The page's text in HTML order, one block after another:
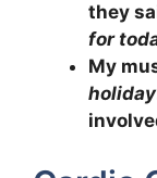
they
for
My
holiday